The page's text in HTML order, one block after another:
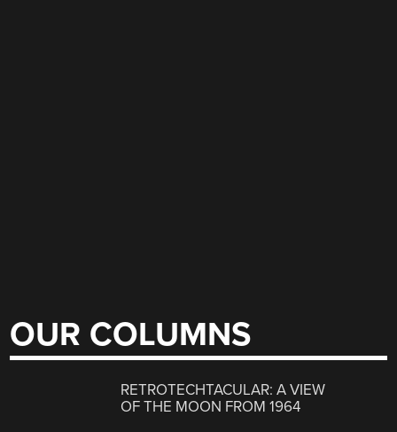
OUR COLUMNS
RETROTECHTACULAR: A VIEW
OF THE MOON FROM 1964